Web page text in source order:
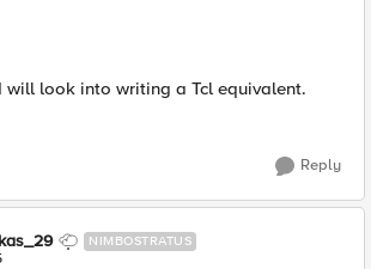
will look into writing a Tcl equivalent.
Reply
NIMBOSTRATUS